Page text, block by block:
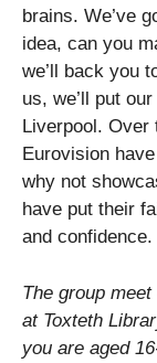
brains. We’ve
idea, can you
we’ll back you
us, we’ll put
Liverpool.
Eurovision
why not
have put their
and confidence.
The group
at Toxteth
you are aged